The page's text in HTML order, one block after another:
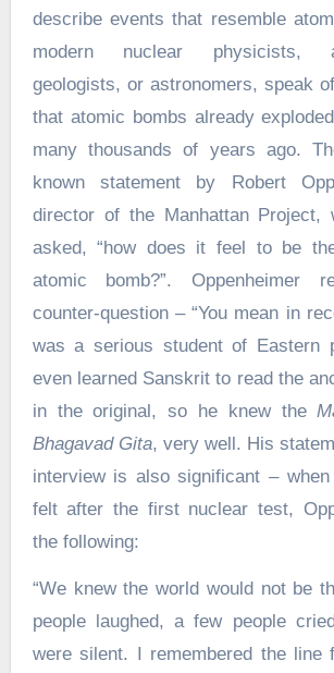
describe events that resemble
modern nuclear physicists,
geologists, or astronomers, speak
that atomic bombs already
many thousands of years ago.
known statement by Robert
director of the Manhattan Project,
asked, “how does it feel to be
atomic bomb?”. Oppenheimer
counter-question – “You mean in
was a serious student of Eastern
even learned Sanskrit to read the
in the original, so he knew the
Bhagavad Gita, very well. His
interview is also significant –
felt after the first nuclear test,
the following:
“We knew the world would not be
people laughed, a few people
were silent. I remembered the line